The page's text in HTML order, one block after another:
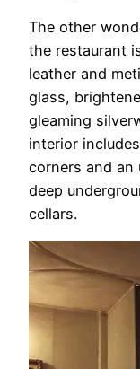
The other
the restaurant
leather and
glass,
gleaming
interior
corners and an
deep
cellars.